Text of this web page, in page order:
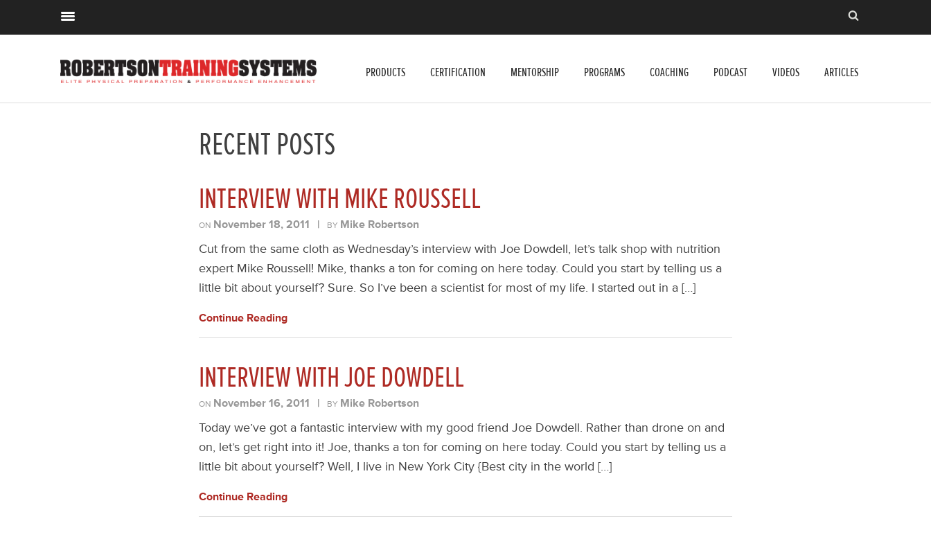
PRODUCTS CERTIFICATION MENTORSHIP PROGRAMS COACHING PODCAST VIDEOS ARTICLES
RECENT POSTS
INTERVIEW WITH MIKE ROUSSELL
ON November 18, 2011 | BY Mike Robertson
Cut from the same cloth as Wednesday’s interview with Joe Dowdell, let’s talk shop with nutrition
expert Mike Roussell! Mike, thanks a ton for coming on here today. Could you start by telling us a
little bit about yourself? Sure. So I’ve been a scientist for most of my life. I started out in a […]
Continue Reading
INTERVIEW WITH JOE DOWDELL
ON November 16, 2011 | BY Mike Robertson
Today we’ve got a fantastic interview with my good friend Joe Dowdell. Rather than drone on and
on, let’s get right into it! Joe, thanks a ton for coming on here today. Could you start by telling us a
little bit about yourself? Well, I live in New York City {Best city in the world […]
Continue Reading